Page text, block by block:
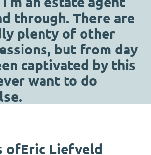
through. There are
plenty of other
but from day
captivated by this
want to do
ofEric Liefveld